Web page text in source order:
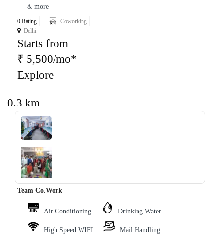
& more
0 Rating
Coworking
Delhi
Starts from
₹ 5,500/mo*
Explore
0.3 km
‹ ›
Team Co.Work
Air Conditioning Drinking Water
High Speed WIFI Mail Handling